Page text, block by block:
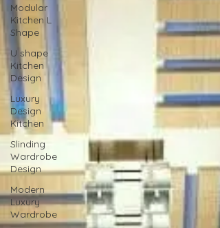
Modular
Kitchen L
Shape
U shape
Kitchen
Design
Luxury
Design
Kitchen
Slinding
Wardrobe
Design
Modern
Luxury
Wardrobe